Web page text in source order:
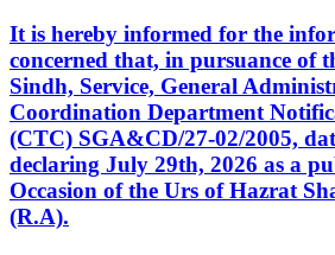
It is hereby informed for the
concerned that, in pursuance of
Sindh, Service, General
Coordination Department
(CTC) SGA&CD/27-02/2005,
declaring July 29th, 2026 as a
Occasion of the Urs of Hazrat
(R.A).